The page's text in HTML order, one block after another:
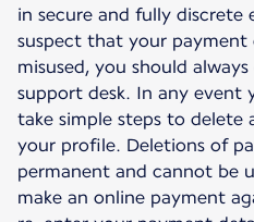
in secure and fully discrete
suspect that your payment
misused, you should
support desk. In any event
take simple steps to delete
your profile. Deletions of
permanent and cannot be
make an online payment